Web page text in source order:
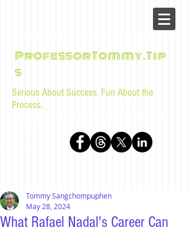
ProfessorTommy.Tip
s
Serious About Success, Fun About the
Process.
What Rafael Nadal's Career Can
Tommy Sangchompuphen
May 28, 2024